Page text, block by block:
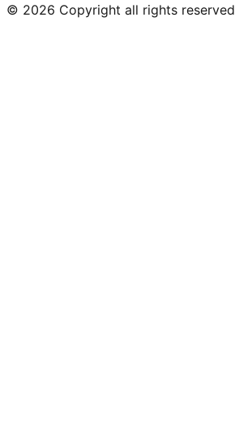
© 2026 Copyright all rights reserved